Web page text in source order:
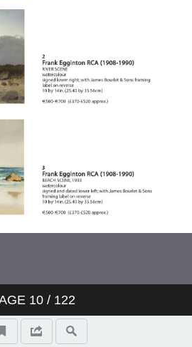
10/ 122
Index
1958)
THE